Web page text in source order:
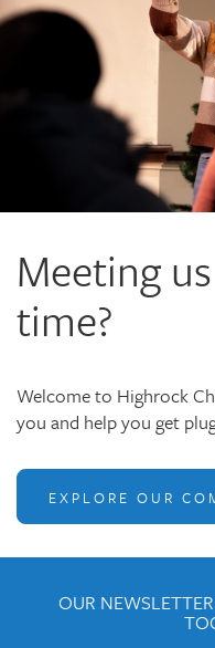
Meeting
time?
Welcome to Highrock
you and help you get
EXPLORE OUR
OUR